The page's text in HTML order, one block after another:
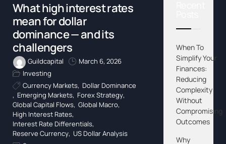
What high interest rates
mean for dollar
dominance — and its
challengers
Guildcapital
March 6, 2026
Investing
Currency Markets, Dollar Dominance
, Emerging Markets, Forex Strategy,
Global Capital Flows, Global Macro,
High Interest Rates,
Interest Rate Differentials,
Reserve Currency, US Dollar Analysis
When To
Simplify Your
Finances:
Reducing
Complexity
Without
Compromising
Outcomes
Why